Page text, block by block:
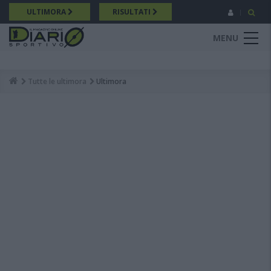
Salta
al
contenuto
principale
ULTIMORA RISULTATI
MENU
Breadcrumb
Tutte le ultimora Ultimora